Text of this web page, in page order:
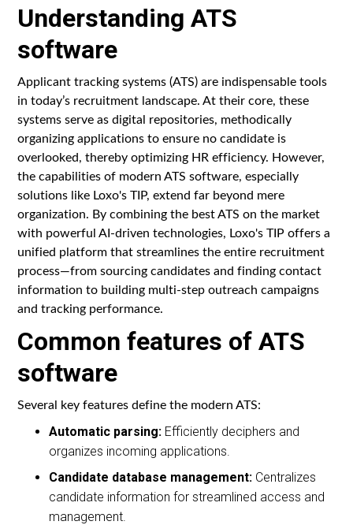
Understanding ATS
software
Applicant tracking systems (ATS) are indispensable tools
in today’s recruitment landscape. At their core, these
systems serve as digital repositories, methodically
organizing applications to ensure no candidate is
overlooked, thereby optimizing HR efficiency. However,
the capabilities of modern ATS software, especially
solutions like Loxo's TIP, extend far beyond mere
organization. By combining the best ATS on the market
with powerful AI-driven technologies, Loxo's TIP offers a
unified platform that streamlines the entire recruitment
process—from sourcing candidates and finding contact
information to building multi-step outreach campaigns
and tracking performance.
Common features of ATS
software
Several key features define the modern ATS:
Automatic parsing: Efficiently deciphers and
organizes incoming applications.
Candidate database management: Centralizes
candidate information for streamlined access and
management.